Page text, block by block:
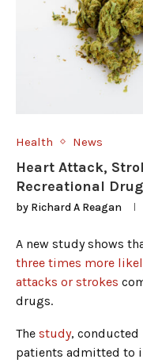
Health News
Heart Attack,
Recreational
by Richard A Reagan
A new study shows
three times more
attacks or strokes
drugs.
The study, conducted
patients admitted to